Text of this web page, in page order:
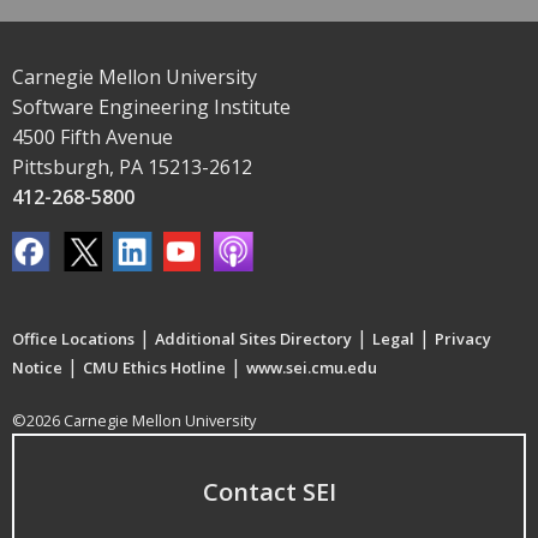
Carnegie Mellon University
Software Engineering Institute
4500 Fifth Avenue
Pittsburgh, PA 15213-2612
412-268-5800
Office Locations | Additional Sites Directory | Legal | Privacy
Notice | CMU Ethics Hotline | www.sei.cmu.edu
©2026 Carnegie Mellon University
Contact SEI